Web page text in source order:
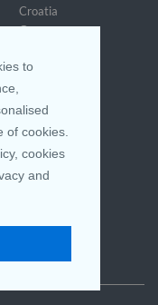
to
of cookies.
cookies
and
Croatia
Greece